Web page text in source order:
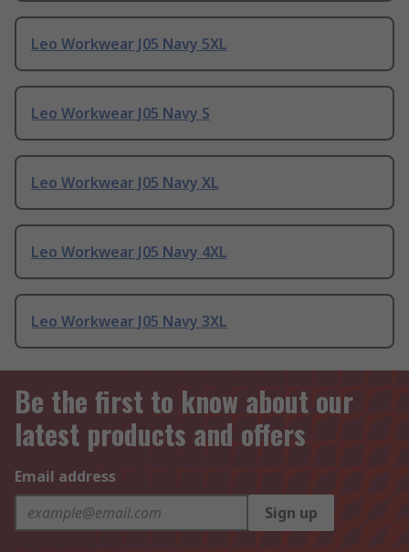
Leo Workwear J05 Navy 5XL
Leo Workwear J05 Navy S
Leo Workwear J05 Navy XL
Leo Workwear J05 Navy 4XL
Leo Workwear J05 Navy 3XL
Be the first to know about our
latest products and offers
Email address
Sign up